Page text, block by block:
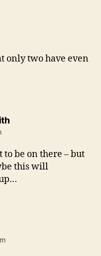
only two have even
says:
to be on there – but
this will